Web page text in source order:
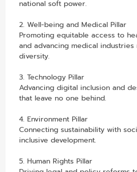
national soft power.
2. Well-being and Medical Pillar
Promoting equitable access to
and advancing medical
diversity.
3. Technology Pillar
Advancing digital inclusion and
that leave no one behind.
4. Environment Pillar
Connecting sustainability with
inclusive development.
5. Human Rights Pillar